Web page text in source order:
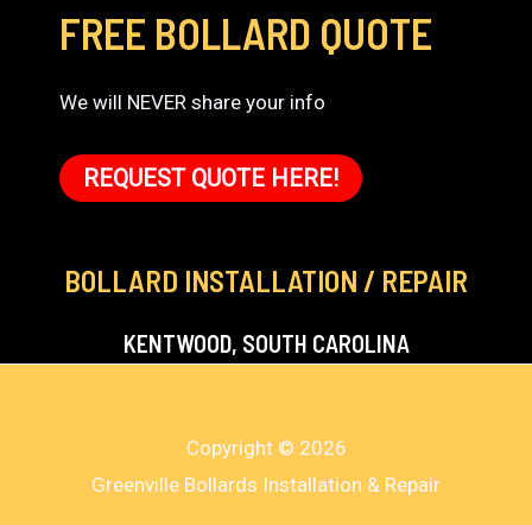
FREE BOLLARD QUOTE
We will NEVER share your info
REQUEST QUOTE HERE!
BOLLARD INSTALLATION / REPAIR
KENTWOOD, SOUTH CAROLINA
Copyright © 2026
Greenville Bollards Installation & Repair